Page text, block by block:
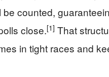
counted,
close.[1] That
in tight races and